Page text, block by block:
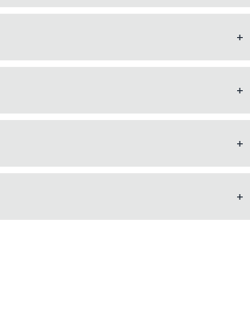
+
+
+
+